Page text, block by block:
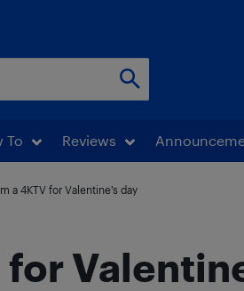
To Reviews
a 4KTV for Valentine’s day